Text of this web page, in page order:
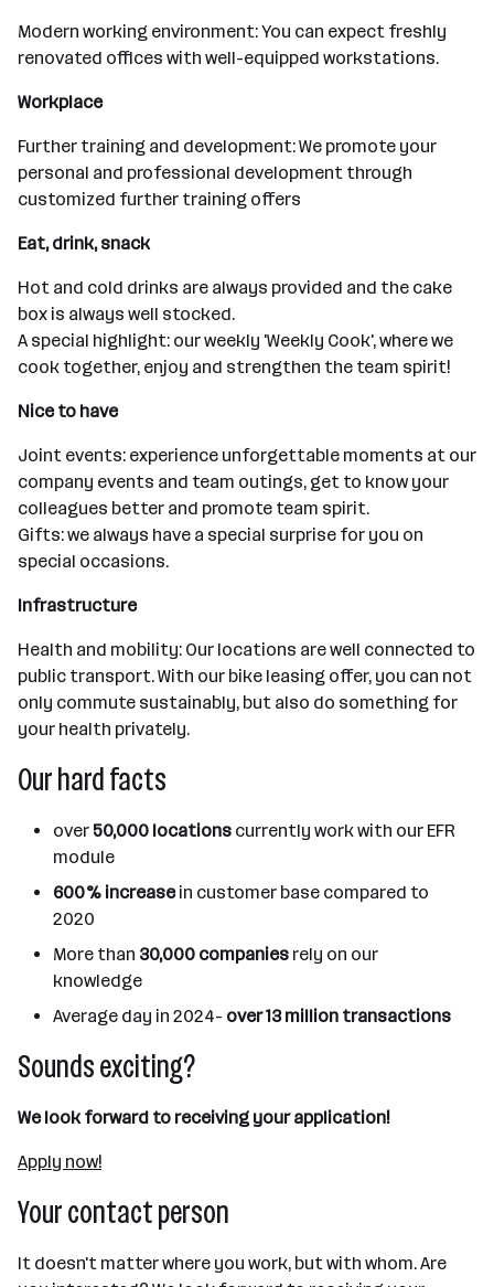
Modern working environment: You can expect freshly
renovated offices with well-equipped workstations.
Workplace
Further training and development: We promote your
personal and professional development through
customized further training offers
Eat, drink, snack
Hot and cold drinks are always provided and the cake
box is always well stocked.
A special highlight: our weekly 'Weekly Cook', where we
cook together, enjoy and strengthen the team spirit!
Nice to have
Joint events: experience unforgettable moments at our
company events and team outings, get to know your
colleagues better and promote team spirit.
Gifts: we always have a special surprise for you on
special occasions.
Infrastructure
Health and mobility: Our locations are well connected to
public transport. With our bike leasing offer, you can not
only commute sustainably, but also do something for
your health privately.
Our hard facts
over 50,000 locations currently work with our EFR
module
600% increasein customer base compared to
2020
More than 30,000 companies rely on our
knowledge
Average day in 2024- over 13 million transactions
Sounds exciting?
We look forward to receiving your application!
Apply now!
Your contact person
It doesn't matter where you work, but with whom. Are